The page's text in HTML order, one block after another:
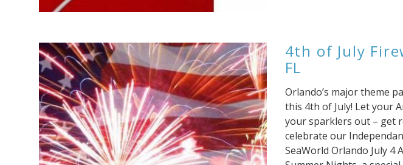
4th of July
FL
Orlando’s major theme
this 4th of July! Let your
your sparklers out – get
celebrate our
SeaWorld Orlando July 4